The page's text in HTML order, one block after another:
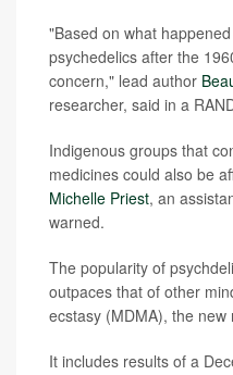
"Based on what
psychedelics after the
concern," lead author
researcher, said in a
Indigenous groups that
medicines could also be
Michelle Priest, an
warned.
The popularity of
outpaces that of other
ecstasy (MDMA), the new
It includes results of a